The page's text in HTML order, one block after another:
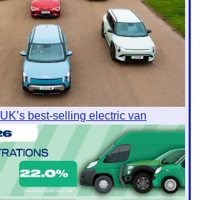
best-selling electric van